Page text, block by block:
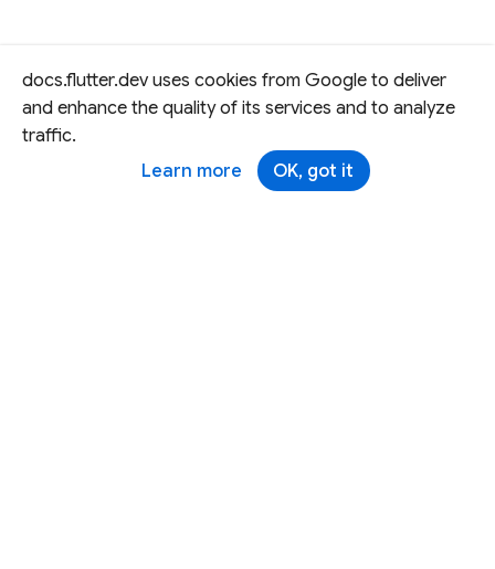
docs.flutter.dev uses cookies from Google to deliver
and enhance the quality of its services and to analyze
traffic.
Learn more
OK, got it